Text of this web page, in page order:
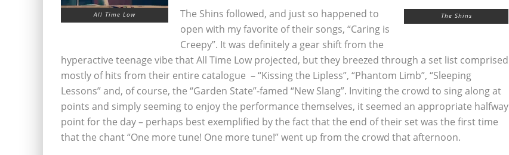
All Time Low The Shins
The Shins followed, and just so happened to
open with my favorite of their songs, “Caring is
Creepy”. It was definitely a gear shift from the
hyperactive teenage vibe that All Time Low projected, but they breezed through a set list comprised
mostly of hits from their entire catalogue – “Kissing the Lipless”, “Phantom Limb”, “Sleeping
Lessons” and, of course, the “Garden State”-famed “New Slang”. Inviting the crowd to sing along at
points and simply seeming to enjoy the performance themselves, it seemed an appropriate halfway
point for the day – perhaps best exemplified by the fact that the end of their set was the first time
that the chant “One more tune! One more tune!” went up from the crowd that afternoon.